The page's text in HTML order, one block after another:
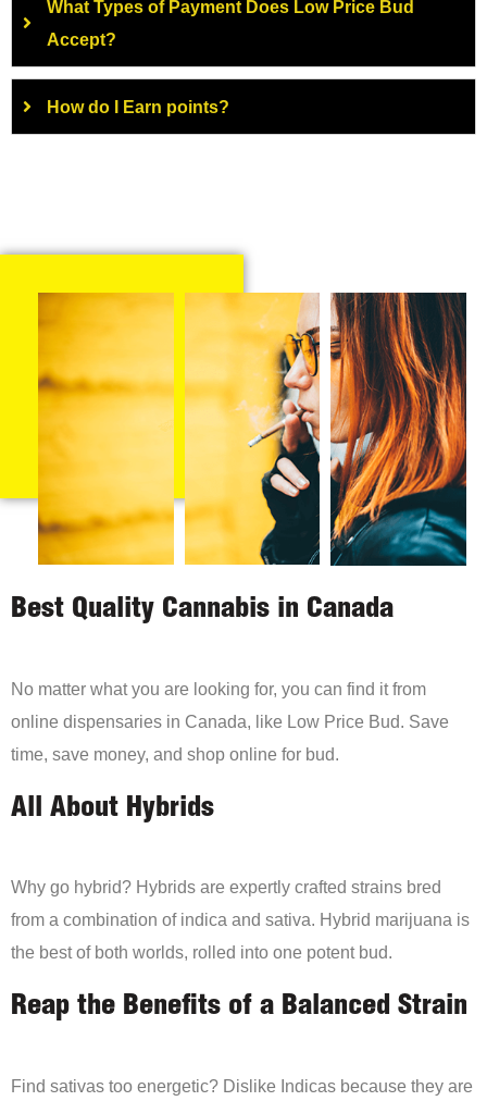
What Types of Payment Does Low Price Bud
Accept?
How do I Earn points?
Best Quality Cannabis in Canada
No matter what you are looking for, you can find it from
online dispensaries in Canada, like Low Price Bud. Save
time, save money, and shop online for bud.
All About Hybrids
Why go hybrid? Hybrids are expertly crafted strains bred
from a combination of indica and sativa. Hybrid marijuana is
the best of both worlds, rolled into one potent bud.
Reap the Benefits of a Balanced Strain
Find sativas too energetic? Dislike Indicas because they are